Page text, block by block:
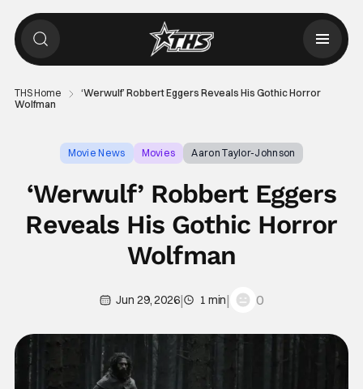
THS Home
‘Werwulf’ Robbert Eggers Reveals His Gothic Horror
Wolfman
Movie News Movies Aaron Taylor-Johnson
‘Werwulf’ Robbert Eggers
Reveals His Gothic Horror
Wolfman
Jun 29, 2026| 1 min| 0